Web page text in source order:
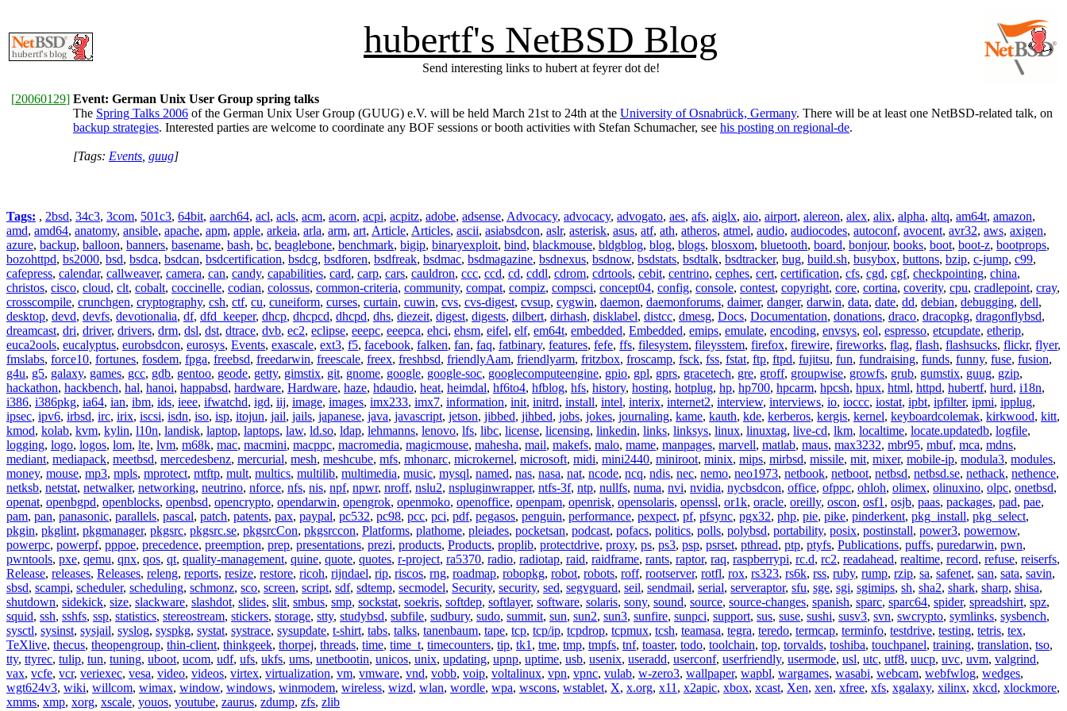
hubertf's NetBSD Blog
Send interesting links to hubert at feyrer dot de!
[20060129] Event: German Unix User Group spring talks
The Spring Talks 2006 of the German Unix User Group (GUUG) e.V. will be held March 21st to 24th at the University of Osnabrück, Germany. There will be at least one NetBSD-related talk, on
backup strategies. Interested parties are welcome to coordinate any BOF sessions or booth activities with Stefan Schumacher, see his posting on regional-de.
[Tags: Events guug]
Tags: , 2bsd, 34c3, 3com, 501c3, 64bit, aarch64, acl, acls, acm, acorn, acpi, acpitz, adobe, adsense, Advocacy, advocacy, advogato, aes, afs, aiglx, aio, airport, alereon, alex, alix, alpha, altq, am64t, amazon,
amd, amd64, anatomy, ansible, apache, apm, apple, arkeia, arla, arm, art, Article, Articles, ascii, asiabsdcon, aslr, asterisk, asus, atf, ath, atheros, atmel, audio, audiocodes, autoconf, avocent, avr32, aws, axigen,
azure, backup, balloon, banners, basename, bash, bc, beaglebone, benchmark, bigip, binaryexploit, bind, blackmouse, bldgblog, blog, blogs, blosxom, bluetooth, board, bonjour, books, boot, boot-z, bootprops,
bozohttpd, bs2000, bsd, bsdca, bsdcan, bsdcertification, bsdcg, bsdforen, bsdfreak, bsdmac, bsdmagazine, bsdnexus, bsdnow, bsdstats, bsdtalk, bsdtracker, bug, build.sh, busybox, buttons, bzip, c-jump, c99,
cafepress, calendar, callweaver, camera, can, candy, capabilities, card, carp, cars, cauldron, ccc, ccd, cd, cddl, cdrom, cdrtools, cebit, centrino, cephes, cert, certification, cfs, cgd, cgf, checkpointing, china,
christos, cisco, cloud, clt, cobalt, coccinelle, codian, colossus, common-criteria, community, compat, compiz, compsci, concept04, config, console, contest, copyright, core, cortina, coverity, cpu, cradlepoint, cray,
crosscompile, crunchgen, cryptography, csh, ctf, cu, cuneiform, curses, curtain, cuwin, cvs, cvs-digest, cvsup, cygwin, daemon, daemonforums, daimer, danger, darwin, data, date, dd, debian, debugging, dell,
desktop, devd, devfs, devotionalia, df, dfd_keeper, dhcp, dhcpcd, dhcpd, dhs, diezeit, digest, digests, dilbert, dirhash, disklabel, distcc, dmesg, Docs, Documentation, donations, draco, dracopkg, dragonflybsd,
dreamcast, dri, driver, drivers, drm, dsl, dst, dtrace, dvb, ec2, eclipse, eeepc, eeepca, ehci, ehsm, eifel, elf, em64t, embedded, Embedded, emips, emulate, encoding, envsys, eol, espresso, etcupdate, etherip,
euca2ools, eucalyptus, eurobsdcon, eurosys, Events, exascale, ext3, f5, facebook, falken, fan, faq, fatbinary, features, fefe, ffs, filesystem, fileysstem, firefox, firewire, fireworks, flag, flash, flashsucks, flickr, flyer,
fmslabs, force10, fortunes, fosdem, fpga, freebsd, freedarwin, freescale, freex, freshbsd, friendlyAam, friendlyarm, fritzbox, froscamp, fsck, fss, fstat, ftp, ftpd, fujitsu, fun, fundraising, funds, funny, fuse, fusion,
g4u, g5, galaxy, games, gcc, gdb, gentoo, geode, getty, gimstix, git, gnome, google, google-soc, googlecomputeengine, gpio, gpl, gprs, gracetech, gre, groff, groupwise, growfs, grub, gumstix, guug, gzip,
hackathon, hackbench, hal, hanoi, happabsd, hardware, Hardware, haze, hdaudio, heat, heimdal, hf6to4, hfblog, hfs, history, hosting, hotplug, hp, hp700, hpcarm, hpcsh, hpux, html, httpd, hubertf, hurd, i18n,
i386, i386pkg, ia64, ian, ibm, ids, ieee, ifwatchd, igd, iij, image, images, imx233, imx7, information, init, initrd, install, intel, interix, internet2, interview, interviews, io, ioccc, iostat, ipbt, ipfilter, ipmi, ipplug,
ipsec, ipv6, irbsd, irc, irix, iscsi, isdn, iso, isp, itojun, jail, jails, japanese, java, javascript, jetson, jibbed, jihbed, jobs, jokes, journaling, kame, kauth, kde, kerberos, kergis, kernel, keyboardcolemak, kirkwood, kitt,
kmod, kolab, kvm, kylin, l10n, landisk, laptop, laptops, law, ld.so, ldap, lehmanns, lenovo, lfs, libc, license, licensing, linkedin, links, linksys, linux, linuxtag, live-cd, lkm, localtime, locate.updatedb, logfile,
logging, logo, logos, lom, lte, lvm, m68k, mac, macmini, macppc, macromedia, magicmouse, mahesha, mail, makefs, malo, mame, manpages, marvell, matlab, maus, max3232, mbr95, mbuf, mca, mdns,
mediant, mediapack, meetbsd, mercedesbenz, mercurial, mesh, meshcube, mfs, mhonarc, microkernel, microsoft, midi, mini2440, miniroot, minix, mips, mirbsd, missile, mit, mixer, mobile-ip, modula3, modules,
money, mouse, mp3, mpls, mprotect, mtftp, mult, multics, multilib, multimedia, music, mysql, named, nas, nasa, nat, ncode, ncq, ndis, nec, nemo, neo1973, netbook, netboot, netbsd, netbsd.se, nethack, nethence,
netksb, netstat, netwalker, networking, neutrino, nforce, nfs, nis, npf, npwr, nroff, nslu2, nspluginwrapper, ntfs-3f, ntp, nullfs, numa, nvi, nvidia, nycbsdcon, office, ofppc, ohloh, olimex, olinuxino, olpc, onetbsd,
openat, openbgpd, openblocks, openbsd, opencrypto, opendarwin, opengrok, openmoko, openoffice, openpam, openrisk, opensolaris, openssl, or1k, oracle, oreilly, oscon, osf1 , osjb, paas, packages, pad, pae,
pam, pan, panasonic, parallels, pascal, patch, patents, pax, paypal, pc532, pc98, pcc, pci, pdf, pegasos, penguin, performance, pexpect, pf, pfsync, pgx32, php, pie, pike, pinderkent, pkg_install, pkg_select,
pkgin, pkglint, pkgmanager, pkgsrc, pkgsrc.se, pkgsrcCon, pkgsrccon, Platforms, plathome, pleiades, pocketsan, podcast, pofacs, politics, polls, polybsd, portability, posix, postinstall, power3, powernow,
powerpc, powerpf, pppoe, precedence, preemption, prep, presentations, prezi, products, Products, proplib, protectdrive, proxy, ps, ps3, psp, psrset, pthread, ptp, ptyfs, Publications, puffs, puredarwin, pwn,
pwntools, pxe, qemu, qnx, qos, qt, quality-management, quine, quote, quotes, r-project, ra5370, radio, radiotap, raid, raidframe, rants, raptor, raq, raspberrypi, rc.d, rc2, readahead, realtime, record, refuse, reiserfs,
Release, releases, Releases, releng, reports, resize, restore, ricoh, rijndael, rip, riscos, rng, roadmap, robopkg, robot, robots, roff, rootserver, rotfl, rox, rs323, rs6k, rss, ruby, rump, rzip, sa, safenet, san, sata, savin,
sbsd, scampi, scheduler, scheduling, schmonz, sco, screen, script, sdf, sdtemp, secmodel, Security, security, sed, segvguard, seil, sendmail, serial, serveraptor, sfu, sge, sgi, sgimips, sh, sha2, shark, sharp, shisa,
shutdown, sidekick, size, slackware, slashdot, slides, slit, smbus, smp, sockstat, soekris, softdep, softlayer, software, solaris, sony, sound, source, source-changes, spanish, sparc, sparc64, spider, spreadshirt, spz,
squid, ssh, sshfs, ssp, statistics, stereostream, stickers, storage, stty, studybsd, subfile, sudbury, sudo, summit, sun, sun2, sun3, sunfire, sunpci, support, sus, suse, sushi, susv3, svn, swcrypto, symlinks, sysbench,
sysctl, sysinst, sysjail, syslog, syspkg, systat, systrace, sysupdate, t-shirt, tabs, talks, tanenbaum, tape, tcp, tcp/ip, tcpdrop, tcpmux, tcsh, teamasa, tegra, teredo, termcap, terminfo, testdrive, testing, tetris, tex,
TeXlive, thecus, theopengroup, thin-client, thinkgeek, thorpej, threads, time, time_t, timecounters, tip, tk1 , tme, tmp, tmpfs, tnf, toaster, todo, toolchain, top, torvalds, toshiba, touchpanel, training, translation, tso,
tty, ttyrec, tulip, tun, tuning, uboot, ucom, udf, ufs, ukfs, ums, unetbootin, unicos, unix, updating, upnp, uptime, usb, usenix, useradd, userconf, userfriendly, usermode, usl, utc, utf8, uucp, uvc, uvm, valgrind,
vax, vcfe, vcr, veriexec, vesa, video, videos, virtex, virtualization, vm, vmware, vnd, vobb, voip, voltalinux, vpn, vpnc, vulab, w-zero3, wallpaper, wapbl, wargames, wasabi, webcam, webfwlog, wedges,
wgt624v3, wiki, willcom, wimax, window, windows, winmodem, wireless, wizd, wlan, wordle, wpa, wscons, wstablet, X, x.org, x11 , x2apic, xbox, xcast, Xen, xen, xfree, xfs, xgalaxy, xilinx, xkcd, xlockmore,
xmms, xmp, xorg, xscale, youos, youtube, zaurus, zdump, zfs, zlib